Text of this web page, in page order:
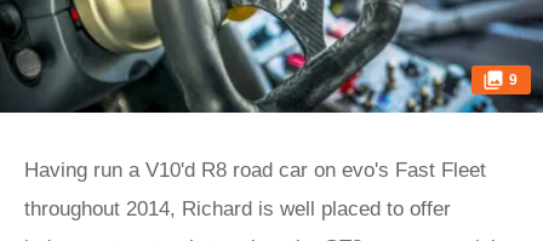
9
Having run a V10'd R8 road car on evo's Fast Fleet
throughout 2014, Richard is well placed to offer